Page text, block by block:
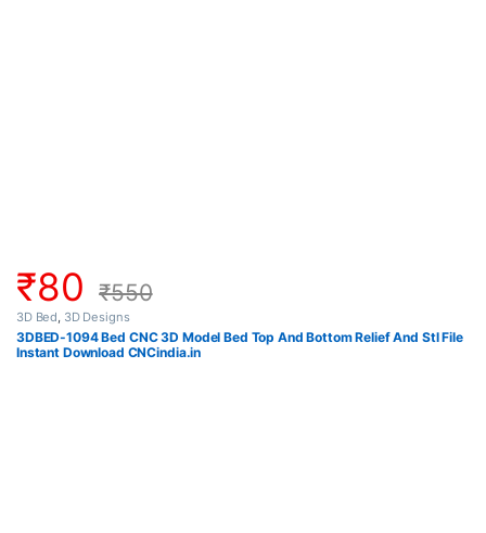
₹80 ₹550
3D Bed, 3D Designs
3DBED-1094 Bed CNC 3D Model Bed Top And Bottom Relief And Stl File
Instant Download CNCindia.in